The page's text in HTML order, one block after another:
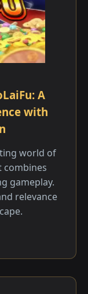
A
with
world of
combines
gameplay.
relevance